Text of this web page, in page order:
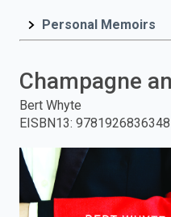
and
press
enter
to
Personal Memoirs
Champagne
Bert Whyte
EISBN13: 9781926836348